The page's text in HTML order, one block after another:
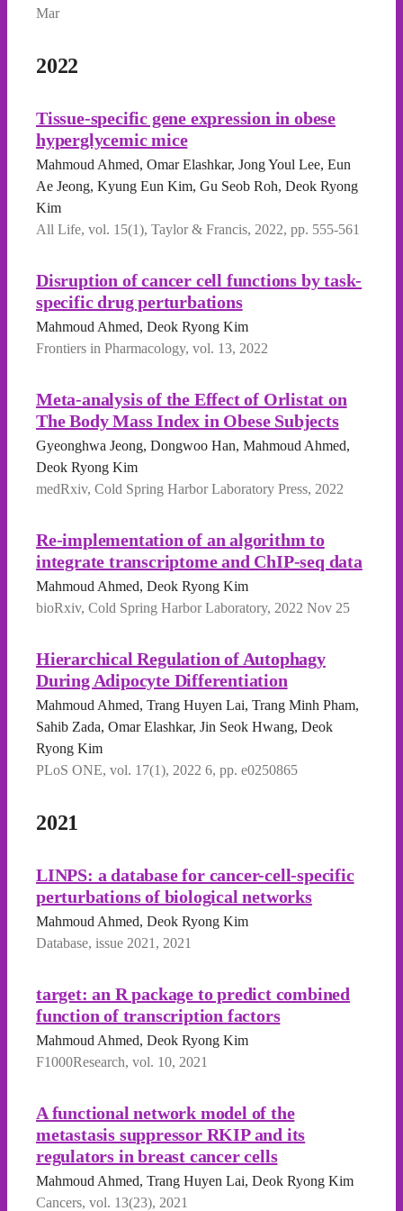
Mar
2022
Tissue-specific gene expression in obese
hyperglycemic mice
Mahmoud Ahmed, Omar Elashkar, Jong Youl Lee, Eun
Ae Jeong, Kyung Eun Kim, Gu Seob Roh, Deok Ryong
Kim
All Life, vol. 15(1), Taylor & Francis, 2022, pp. 555-561
Disruption of cancer cell functions by task-
specific drug perturbations
Mahmoud Ahmed, Deok Ryong Kim
Frontiers in Pharmacology, vol. 13, 2022
Meta-analysis of the Effect of Orlistat on
The Body Mass Index in Obese Subjects
Gyeonghwa Jeong, Dongwoo Han, Mahmoud Ahmed,
Deok Ryong Kim
medRxiv, Cold Spring Harbor Laboratory Press, 2022
Re-implementation of an algorithm to
integrate transcriptome and ChIP-seq data
Mahmoud Ahmed, Deok Ryong Kim
bioRxiv, Cold Spring Harbor Laboratory, 2022 Nov 25
Hierarchical Regulation of Autophagy
During Adipocyte Differentiation
Mahmoud Ahmed, Trang Huyen Lai, Trang Minh Pham,
Sahib Zada, Omar Elashkar, Jin Seok Hwang, Deok
Ryong Kim
PLoS ONE, vol. 17(1), 2022 6, pp. e0250865
2021
LINPS: a database for cancer-cell-specific
perturbations of biological networks
Mahmoud Ahmed, Deok Ryong Kim
Database, issue 2021, 2021
target: an R package to predict combined
function of transcription factors
Mahmoud Ahmed, Deok Ryong Kim
F1000Research, vol. 10, 2021
A functional network model of the
metastasis suppressor RKIP and its
regulators in breast cancer cells
Mahmoud Ahmed, Trang Huyen Lai, Deok Ryong Kim
Cancers, vol. 13(23), 2021